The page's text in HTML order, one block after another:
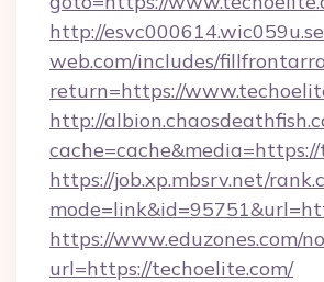
http://
web.com/includes/
return=https://
http://
https://job.xp.mbsrv.net/
https://www.eduzones.com/
url=https://techoelite.com/